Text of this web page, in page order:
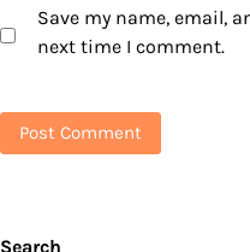
Save my name, email,
next time I comment.
Search